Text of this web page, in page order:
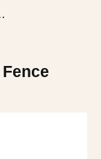
Company